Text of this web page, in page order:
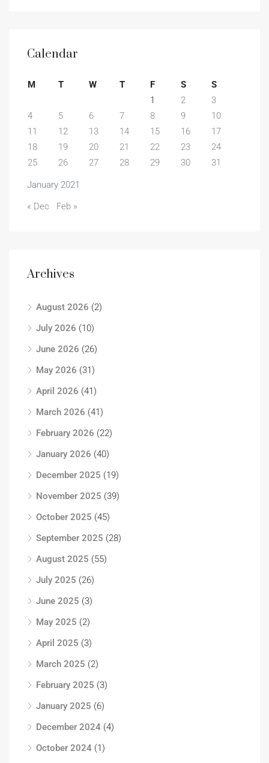
Calendar
January 2021
M T W T F S
S
1
2
3
4
5 6 7 8 9
10
11
12 13 14 15 16
17
18
19 20 21 22 23
24
25
26 27 28 29 30 31
« Dec Feb »
Archives
August 2026 (2)
July 2026 (10)
June 2026 (26)
May 2026 (31)
April 2026 (41)
March 2026 (41)
February 2026 (22)
January 2026 (40)
December 2025 (19)
November 2025 (39)
October 2025 (45)
September 2025 (28)
August 2025 (55)
July 2025 (26)
June 2025 (3)
May 2025 (2)
April 2025 (3)
March 2025 (2)
February 2025 (3)
January 2025 (6)
December 2024 (4)
October 2024 (1)